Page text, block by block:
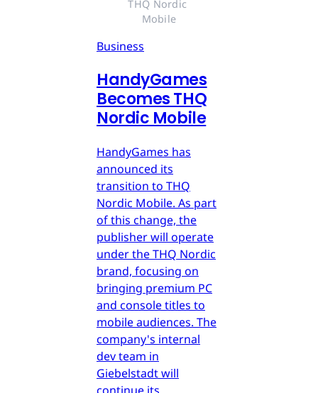
THQ Nordic
Mobile
Business
HandyGames
Becomes THQ
Nordic Mobile
HandyGames has
announced its
transition to THQ
Nordic Mobile. As part
of this change, the
publisher will operate
under the THQ Nordic
brand, focusing on
bringing premium PC
and console titles to
mobile audiences. The
company's internal
dev team in
Giebelstadt will